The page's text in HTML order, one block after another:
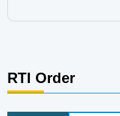
RTI Order